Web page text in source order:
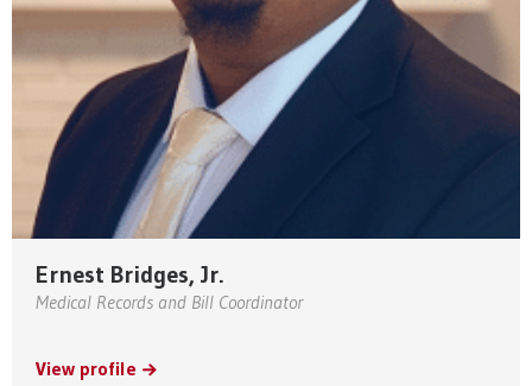
Ernest Bridges, Jr.
Medical Records and Bill Coordinator
View profile